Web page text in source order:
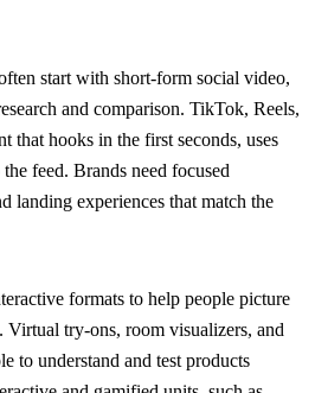
start with short-form social video,
and comparison. TikTok, Reels,
that hooks in the first seconds, uses
feed. Brands need focused
landing experiences that match the
formats to help people picture
Virtual try-ons, room visualizers, and
to understand and test products